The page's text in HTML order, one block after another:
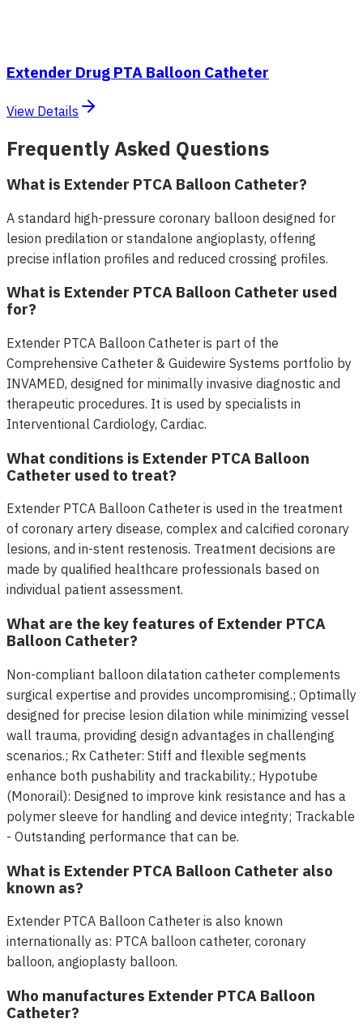
Extender Drug PTA Balloon Catheter
View Details
Frequently Asked Questions
What is Extender PTCA Balloon Catheter?
A standard high-pressure coronary balloon designed for
lesion predilation or standalone angioplasty, offering
precise inflation profiles and reduced crossing profiles.
What is Extender PTCA Balloon Catheter used
for?
Extender PTCA Balloon Catheter is part of the
Comprehensive Catheter & Guidewire Systems portfolio by
INVAMED, designed for minimally invasive diagnostic and
therapeutic procedures. It is used by specialists in
Interventional Cardiology, Cardiac.
What conditions is Extender PTCA Balloon
Catheter used to treat?
Extender PTCA Balloon Catheter is used in the treatment
of coronary artery disease, complex and calcified coronary
lesions, and in-stent restenosis. Treatment decisions are
made by qualified healthcare professionals based on
individual patient assessment.
What are the key features of Extender PTCA
Balloon Catheter?
Non-compliant balloon dilatation catheter complements
surgical expertise and provides uncompromising.; Optimally
designed for precise lesion dilation while minimizing vessel
wall trauma, providing design advantages in challenging
scenarios.; Rx Catheter: Stiff and flexible segments
enhance both pushability and trackability.; Hypotube
(Monorail): Designed to improve kink resistance and has a
polymer sleeve for handling and device integrity; Trackable
- Outstanding performance that can be.
What is Extender PTCA Balloon Catheter also
known as?
Extender PTCA Balloon Catheter is also known
internationally as: PTCA balloon catheter, coronary
balloon, angioplasty balloon.
Who manufactures Extender PTCA Balloon
Catheter?